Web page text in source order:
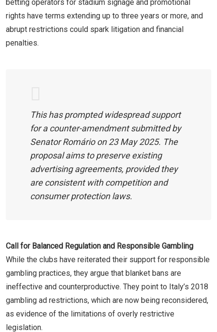
betting operators for stadium signage and promotional
rights have terms extending up to three years or more, and
abrupt restrictions could spark litigation and financial
penalties.
This has prompted widespread support
for a counter-amendment submitted by
Senator Romário on 23 May 2025. The
proposal aims to preserve existing
advertising agreements, provided they
are consistent with competition and
consumer protection laws.
Call for Balanced Regulation and Responsible Gambling
While the clubs have reiterated their support for responsible
gambling practices, they argue that blanket bans are
ineffective and counterproductive. They point to Italy’s 2018
gambling ad restrictions, which are now being reconsidered,
as evidence of the limitations of overly restrictive
legislation.